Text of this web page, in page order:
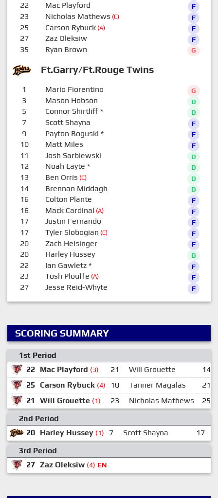
Ft.Garry/Ft.Rouge Twins
22 Mac Playford F
23 Nicholas Mathews (C) F
25 Carson Rybuck(A) F
27 Zaz Oleksiw F
35 Ryan Brown G
1 Mario Fiorentino G
3 Mason Hobson D
5 Connor Shirtliff* D
7 Scott Shayna F
9 Payton Boguski * F
10 Matt Miles F
11 Josh Sarbiewski D
12 Noah Layte * D
13 Ben Orris (C) D
14 Brennan Middagh D
16 Colton Plante F
16 Mack Cardinal (A) F
17 Justin Fernando F
17 Tyler Slobogian (C) F
20 Zach Heisinger F
20 Harley Hussey D
22 Ian Gawletz* F
23 Tosh Plouffe (A) F
27 Jesse Reid-Whyte F
SCORING SUMMARY
1st Period
22 Mac Playford (3) 21 Will Grouette
14
25
Carson Rybuck (4) 10 Tanner Magalas
21
21
Will Grouette (1) 23 Nicholas Mathews
25
2nd Period
20 Harley Hussey (1) 7 Scott Shayna 17
3rd Period
27 Zaz Oleksiw (4) EN